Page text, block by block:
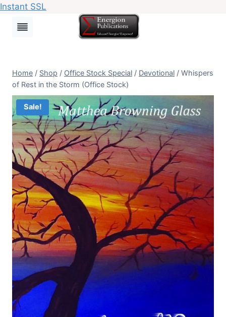
Instant SSL
Home / Shop / Office Stock Special / Devotional / Whispers
of Rest in the Storm (Office Stock)
Sale!